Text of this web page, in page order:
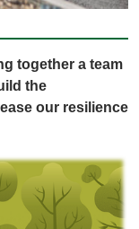
together a team
the
our resilience